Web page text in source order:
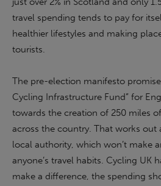
travel spending tends to pay for
healthier lifestyles and making
tourists.
The pre-election manifesto
Cycling Infrastructure Fund” for
towards the creation of 250 miles
across the country. That works out
local authority, which won’t make
anyone’s travel habits. Cycling UK
make a difference, the spending